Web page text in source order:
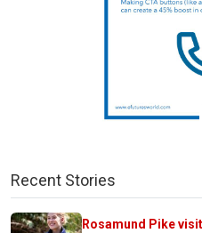
Recent Stories
Rosamund Pike